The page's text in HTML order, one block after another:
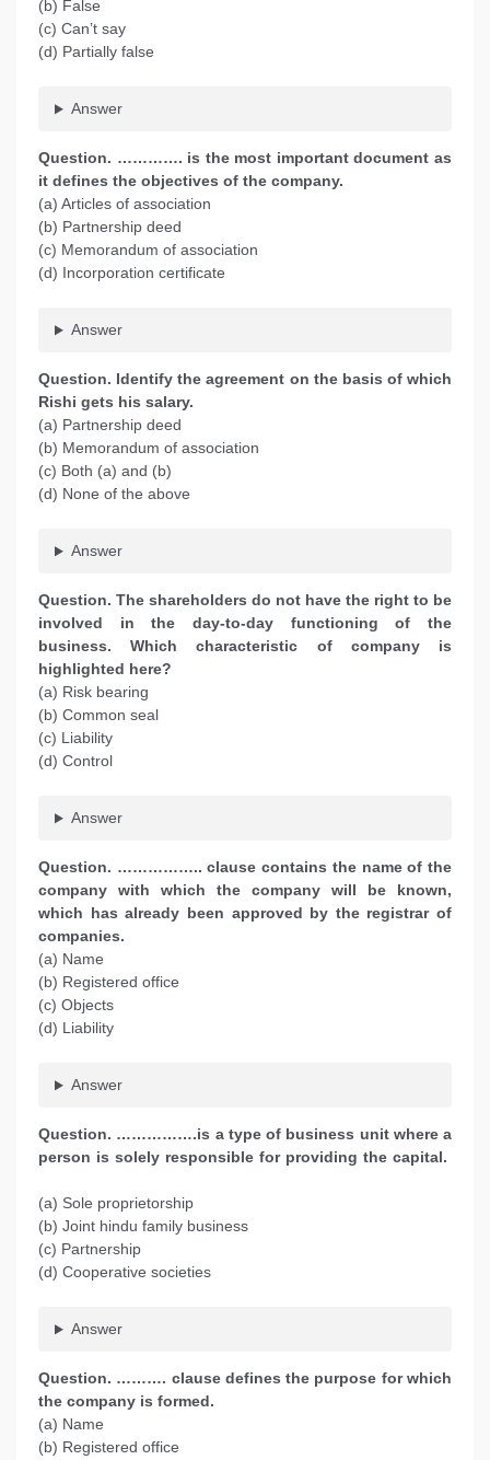
(b) False
(c) Can’t say
(d) Partially false
Answer
Question. …………. is the most important document as
it defines the objectives of the company.
(a) Articles of association
(b) Partnership deed
(c) Memorandum of association
(d) Incorporation certificate
Answer
Question. Identify the agreement on the basis of which
Rishi gets his salary.
(a) Partnership deed
(b) Memorandum of association
(c) Both (a) and (b)
(d) None of the above
Answer
Question. The shareholders do not have the right to be
involved in the day-to-day functioning of the
business. Which characteristic of company is
highlighted here?
(a) Risk bearing
(b) Common seal
(c) Liability
(d) Control
Answer
Question. …………….. clause contains the name of the
company with which the company will be known,
which has already been approved by the registrar of
companies.
(a) Name
(b) Registered office
(c) Objects
(d) Liability
Answer
Question. …………….is a type of business unit where a
person is solely responsible for providing the capital.
(a) Sole proprietorship
(b) Joint hindu family business
(c) Partnership
(d) Cooperative societies
Answer
Question. ………. clause defines the purpose for which
the company is formed.
(a) Name
(b) Registered office